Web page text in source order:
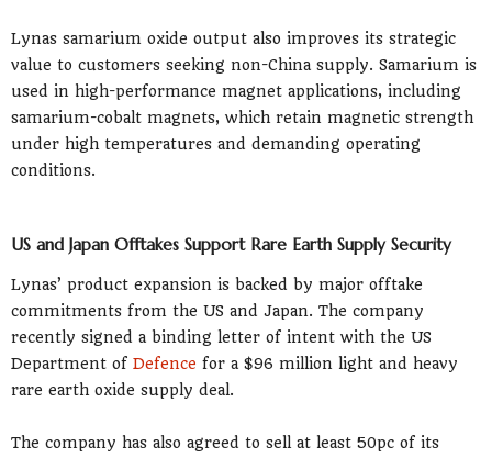
Lynas samarium oxide output also improves its strategic
value to customers seeking non-China supply. Samarium is
used in high-performance magnet applications, including
samarium-cobalt magnets, which retain magnetic strength
under high temperatures and demanding operating
conditions.
US and Japan Offtakes Support Rare Earth Supply Security
Lynas’ product expansion is backed by major offtake
commitments from the US and Japan. The company
recently signed a binding letter of intent with the US
Department of Defence for a $96 million light and heavy
rare earth oxide supply deal.
The company has also agreed to sell at least 50pc of its